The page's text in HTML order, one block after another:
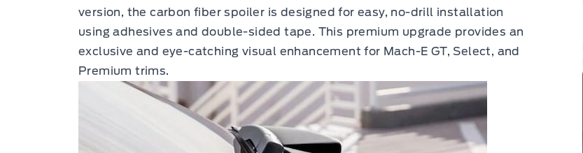
version, the carbon fiber spoiler is designed for easy, no-drill installation
using adhesives and double-sided tape. This premium upgrade provides an
exclusive and eye-catching visual enhancement for Mach-E GT, Select, and
Premium trims.